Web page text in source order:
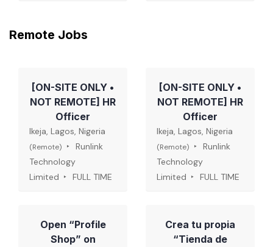
Remote Jobs
[ON-SITE ONLY •
NOT REMOTE] HR
Officer
Ikeja, Lagos, Nigeria
(Remote)
Runlink
Technology
Limited
FULL TIME
[ON-SITE ONLY •
NOT REMOTE] HR
Officer
Ikeja, Lagos, Nigeria
(Remote)
Runlink
Technology
Limited
FULL TIME
Open “Profile
Shop” on
Crea tu propia
“Tienda de